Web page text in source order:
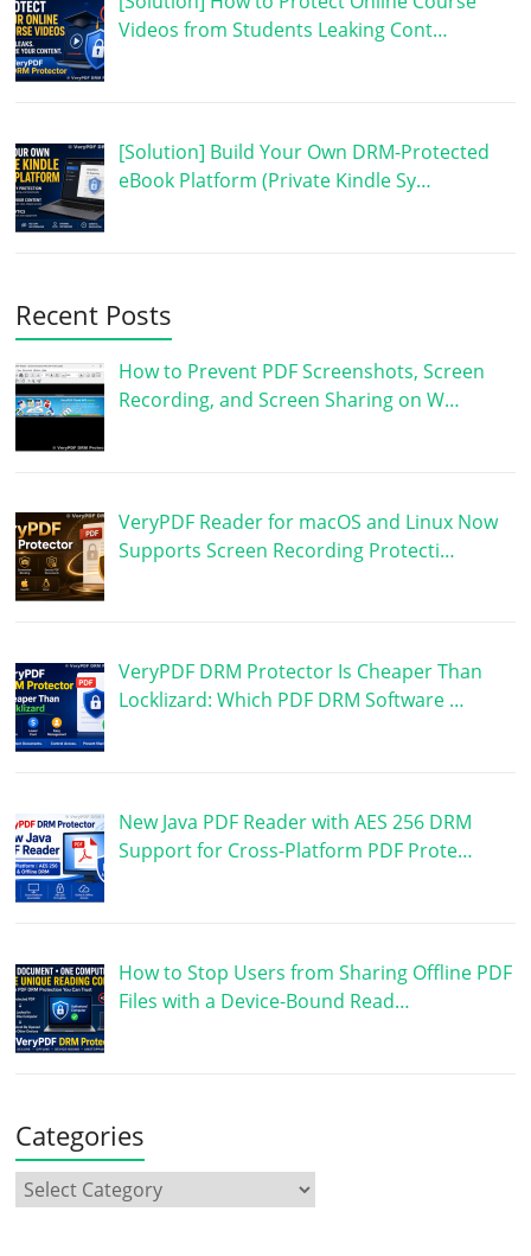
Videos from Students Leaking Cont…
[Solution] Build Your Own DRM-Protected
eBook Platform (Private Kindle Sy…
Recent Posts
How to Prevent PDF Screenshots, Screen
Recording, and Screen Sharing on W…
VeryPDF Reader for macOS and Linux Now
Supports Screen Recording Protecti…
VeryPDF DRM Protector Is Cheaper Than
Locklizard: Which PDF DRM Software …
New Java PDF Reader with AES 256 DRM
Support for Cross-Platform PDF Prote…
How to Stop Users from Sharing Offline PDF
Files with a Device-Bound Read…
Categories